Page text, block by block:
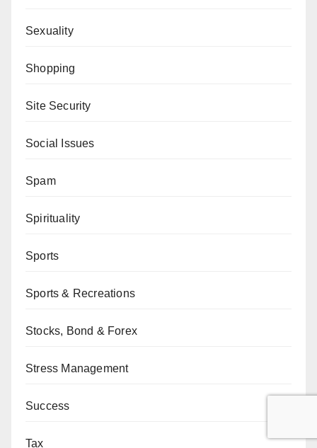
Sexuality
Shopping
Site Security
Social Issues
Spam
Spirituality
Sports
Sports & Recreations
Stocks, Bond & Forex
Stress Management
Success
Tax